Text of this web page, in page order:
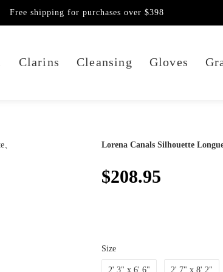
Clarins Cleansing Gloves
Free shipping for purchases over $398
Lorena Canals Silhouette
$208.95
Size
2' 3" x 6' 6" 2' 7" x 8' 2"